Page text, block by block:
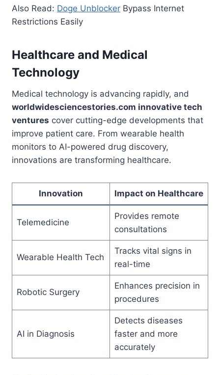
Also Read: Doge Unblocker Bypass Internet
Restrictions Easily
Healthcare and Medical
Technology
Medical technology is advancing rapidly, and
worldwidesciencestories.com innovative tech
ventures cover cutting-edge developments that
improve patient care. From wearable health
monitors to AI-powered drug discovery,
innovations are transforming healthcare.
Innovation Impact on Healthcare
Telemedicine
Provides remote
consultations
Wearable Health Tech
Tracks vital signs in
real-time
Robotic Surgery
Enhances precision in
procedures
AI in Diagnosis
Detects diseases
faster and more
accurately